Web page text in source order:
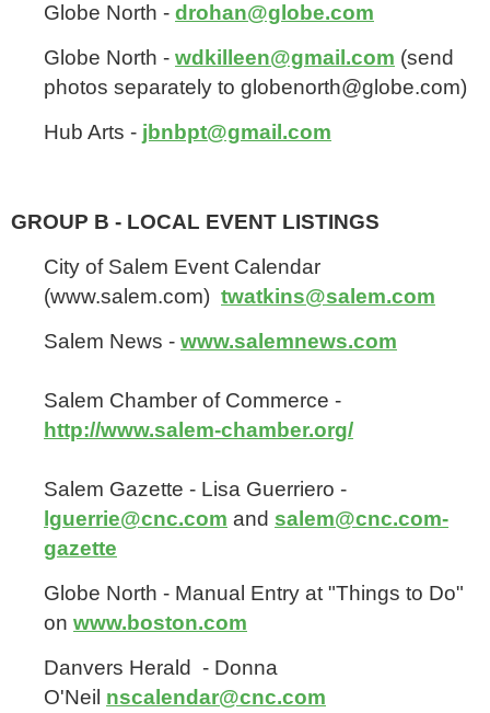
Globe North - drohan@globe.com
Globe North - wdkilleen@gmail.com (send
photos separately to globenorth@globe.com)
Hub Arts - jbnbpt@gmail.com
GROUP B - LOCAL EVENT LISTINGS
City of Salem Event Calendar
(www.salem.com) twatkins@salem.com
Salem News - www.salemnews.com
Salem Chamber of Commerce -
http://www.salem-chamber.org/
Salem Gazette - Lisa Guerriero -
lguerrie@cnc.com and salem@cnc.com-
gazette
Globe North - Manual Entry at "Things to Do"
on www.boston.com
Danvers Herald - Donna
O'Neil nscalendar@cnc.com